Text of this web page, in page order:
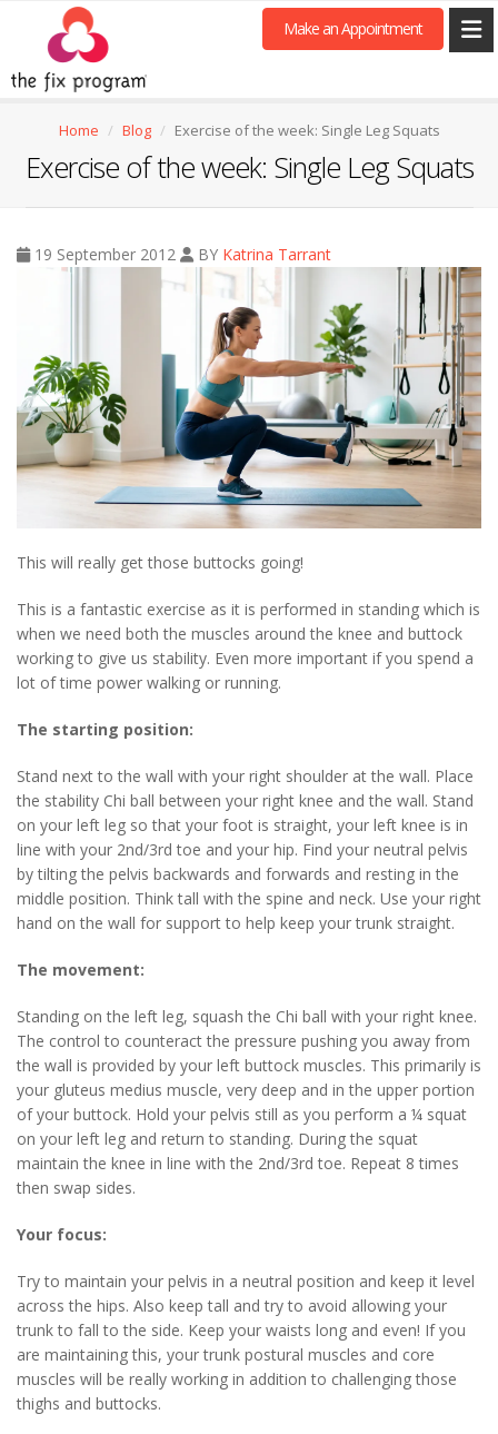
Make an Appointment
Home Blog Exercise of the week: Single Leg Squats
Exercise of the week: Single Leg Squats
19 September 2012 BY Katrina Tarrant
This will really get those buttocks going!
This is a fantastic exercise as it is performed in standing which is
when we need both the muscles around the knee and buttock
working to give us stability. Even more important if you spend a
lot of time power walking or running.
The starting position:
Stand next to the wall with your right shoulder at the wall. Place
the stability Chi ball between your right knee and the wall. Stand
on your left leg so that your foot is straight, your left knee is in
line with your 2nd/3rd toe and your hip. Find your neutral pelvis
by tilting the pelvis backwards and forwards and resting in the
middle position. Think tall with the spine and neck. Use your right
hand on the wall for support to help keep your trunk straight.
The movement:
Standing on the left leg, squash the Chi ball with your right knee.
The control to counteract the pressure pushing you away from
the wall is provided by your left buttock muscles. This primarily is
your gluteus medius muscle, very deep and in the upper portion
of your buttock. Hold your pelvis still as you perform a ¼ squat
on your left leg and return to standing. During the squat
maintain the knee in line with the 2nd/3rd toe. Repeat 8 times
then swap sides.
Your focus:
Try to maintain your pelvis in a neutral position and keep it level
across the hips. Also keep tall and try to avoid allowing your
trunk to fall to the side. Keep your waists long and even! If you
are maintaining this, your trunk postural muscles and core
muscles will be really working in addition to challenging those
thighs and buttocks.